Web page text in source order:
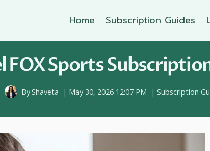
Home Subscription Guides
FOX Sports
ByShaveta May 30, 2026 12:07 PM Subscription